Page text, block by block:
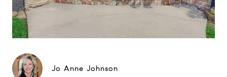
Jo Anne Johnson